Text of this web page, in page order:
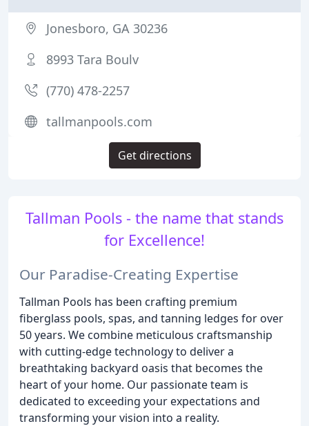
Tallman Pools - the name that stands
for Excellence!
Our Paradise-Creating Expertise
Tallman Pools has been crafting premium
fiberglass pools, spas, and tanning ledges for over
50 years. We combine meticulous craftsmanship
with cutting-edge technology to deliver a
breathtaking backyard oasis that becomes the
heart of your home. Our passionate team is
dedicated to exceeding your expectations and
transforming your vision into a reality.
Jonesboro, GA 30236
8993 Tara Boulv
(770) 478-2257
tallmanpools.com
Get directions